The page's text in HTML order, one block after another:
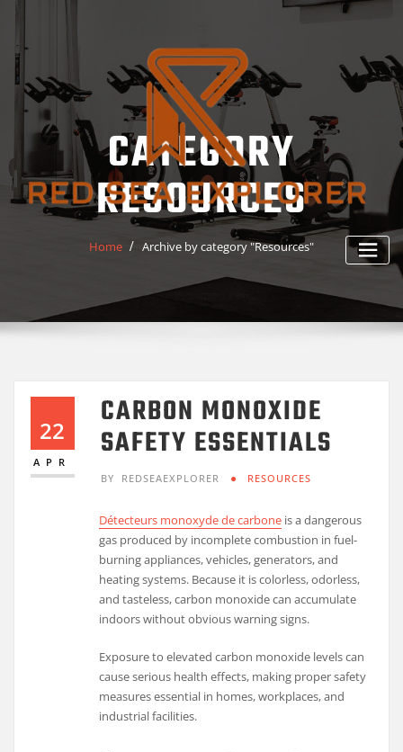
Skip
content
CATEGORY
RESOURCES
Home Archive by category "Resources"
22
APR
CARBON MONOXIDE
SAFETY ESSENTIALS
BY REDSEAEXPLORER RESOURCES
Détecteurs monoxyde de carbone is a dangerous
gas produced by incomplete combustion in fuel-
burning appliances, vehicles, generators, and
heating systems. Because it is colorless, odorless,
and tasteless, carbon monoxide can accumulate
indoors without obvious warning signs.
Exposure to elevated carbon monoxide levels can
cause serious health effects, making proper safety
measures essential in homes, workplaces, and
industrial facilities.